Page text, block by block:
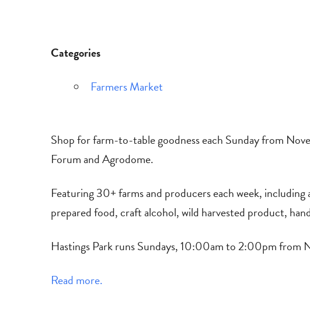
Categories
Farmers Market
Shop for farm-to-table goodness each Sunday from
Forum and Agrodome.
Featuring 30+ farms and producers each week,
prepared food, craft alcohol, wild harvested product,
Hastings Park runs Sundays, 10:00am to 2:00pm from
Read more.